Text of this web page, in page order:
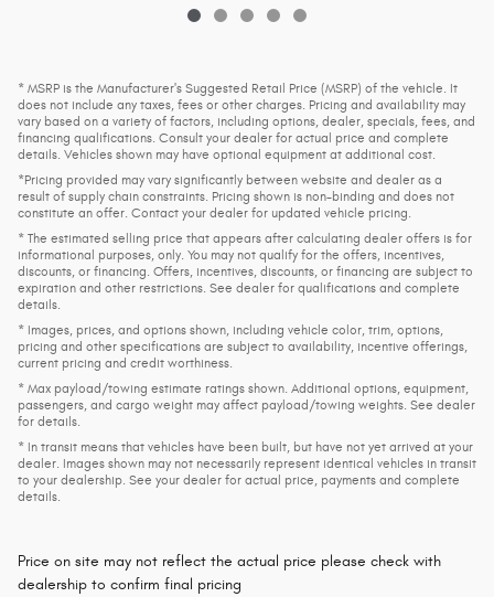
* MSRP is the Manufacturer's Suggested Retail Price (MSRP) of the vehicle. It
does not include any taxes, fees or other charges. Pricing and availability may
vary based on a variety of factors, including options, dealer, specials, fees, and
financing qualifications. Consult your dealer for actual price and complete
details. Vehicles shown may have optional equipment at additional cost.
*Pricing provided may vary significantly between website and dealer as a
result of supply chain constraints. Pricing shown is non-binding and does not
constitute an offer. Contact your dealer for updated vehicle pricing.
* The estimated selling price that appears after calculating dealer offers is for
informational purposes, only. You may not qualify for the offers, incentives,
discounts, or financing. Offers, incentives, discounts, or financing are subject to
expiration and other restrictions. See dealer for qualifications and complete
details.
* Images, prices, and options shown, including vehicle color, trim, options,
pricing and other specifications are subject to availability, incentive offerings,
current pricing and credit worthiness.
* Max payload/towing estimate ratings shown. Additional options, equipment,
passengers, and cargo weight may affect payload/towing weights. See dealer
for details.
* In transit means that vehicles have been built, but have not yet arrived at your
dealer. Images shown may not necessarily represent identical vehicles in transit
to your dealership. See your dealer for actual price, payments and complete
details.
Price on site may not reflect the actual price please check with
dealership to confirm final pricing